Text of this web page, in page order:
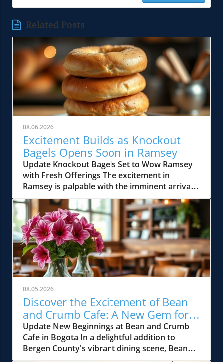
Related Posts
08.06.2026
Excitement Builds as Knockout
Bagels Opens Soon in Ramsey
Update Knockout Bagels Set to Wow Ramsey
with Fresh Offerings The excitement in
Ramsey is palpable with the imminent arrival
of Knockout Bagels, a new culinary gem set to
open soon. Known for its mouth-watering
selection of bagels, sandwiches, and more, this
establishment is poised to elevate the
breakfast and brunch scene in Bergen County.
Residents and visitors alike will soon have the
opportunity to indulge in some of the most
authentic bagel experiences while enjoying a
cozy atmosphere. A Local Delight in the Heart
of Bergen County Ramsey’s vibrant dining
culture is about to be enriched by Knockout
Bagels, showcasing locally sourced ingredients
and innovative recipes. This new spot
promises to serve classic flavors alongside
exciting new combinations, catering to the
08.05.2026
Discover the Excitement of Bean
and Crumb Cafe: A New Gem for
Bergen County Foodies
Update New Beginnings at Bean and Crumb
Cafe in Bogota In a delightful addition to
Bergen County's vibrant dining scene, Bean
and Crumb Cafe has opened its doors in